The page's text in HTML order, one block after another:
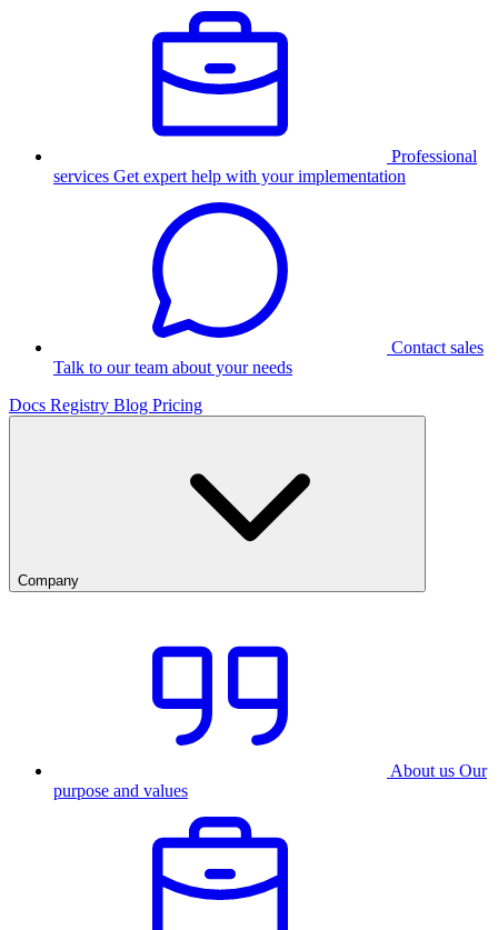
Professional
services Get expert help with your implementation
Contact sales
Talk to our team about your needs
Docs Registry Blog Pricing
Company
About us Our
purpose and values